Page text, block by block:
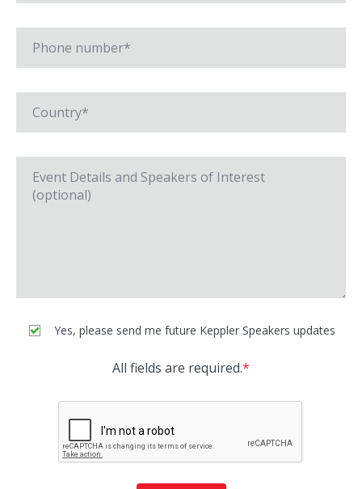
Yes, please send me future Keppler Speakers updates
All fields are required.*